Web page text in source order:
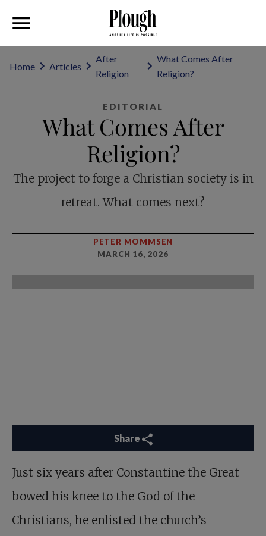
Home Articles
After
Religion
What Comes After
Religion?
EDITORIAL
What Comes After
Religion?
The project to forge a Christian society is in
retreat. What comes next?
PETER MOMMSEN
MARCH 16, 2026
Share
Just six years after Constantine the Great
bowed his knee to the God of the
Christians, he enlisted the church’s